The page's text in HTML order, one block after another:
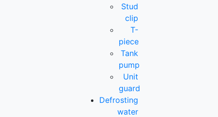
Stud
clip
T-
piece
Tank
pump
Unit
guard
Defrosting
water